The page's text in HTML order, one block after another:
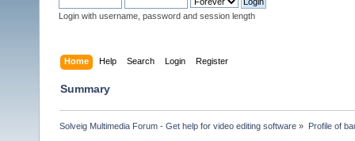
Login with username, password and session length
Home Help Search Login Register
Summary
Solveig Multimedia Forum - Get help for video editing software » Profile of